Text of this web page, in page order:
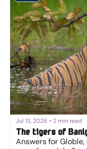
Jul 13, 2026 • 2 min read
The tigers of
Answers for